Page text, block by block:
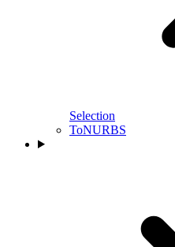
Selection
ToNURBS